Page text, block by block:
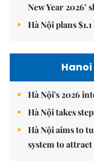
New Year 2026’
Hà Nội plans
Hà Nội's 2026
Hà Nội takes
Hà Nội aims to
system to